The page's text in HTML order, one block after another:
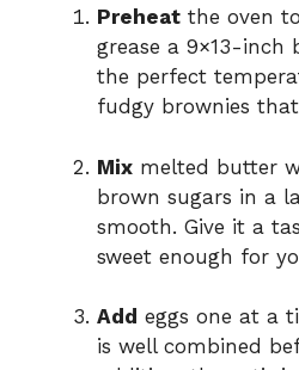
Preheat the oven
grease a 9×13-inch
the perfect
fudgy brownies that
Mix melted butter
brown sugars in a
smooth. Give it a
sweet enough for
Add eggs one at a
is well combined